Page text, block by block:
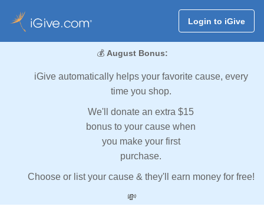
Login to iGive
💰 August Bonus:
iGive automatically helps your favorite cause, every
time you shop.
We'll donate an extra $15
bonus to your cause when
you make your first
purchase.
Choose or list your cause & they'll earn money for free!
💸